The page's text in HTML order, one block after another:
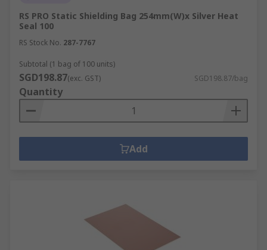
RS PRO Static Shielding Bag 254mm(W)x Silver Heat
Seal 100
RS Stock No. 287-7767
Subtotal (1 bag of 100 units)
SGD198.87(exc. GST) SGD198.87/bag
Quantity
Add